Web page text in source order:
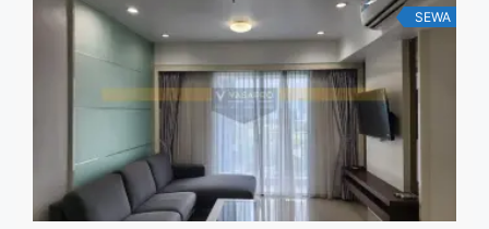
href="https://vasapro.com/property/sewa-office-88-kokas-
132-sqm-kondisi-fitted/" aria-label="Read more about Sewa
Office 88 Kokas 132 sqm Kondisi Fitted">Read more</a>
SEWA